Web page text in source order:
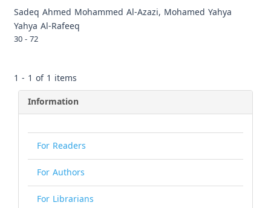
Sadeq Ahmed Mohammed Al-Azazi, Mohamed Yahya
Yahya Al-Rafeeq
30 - 72
1 - 1 of 1 items
Information
For Readers
For Authors
For Librarians